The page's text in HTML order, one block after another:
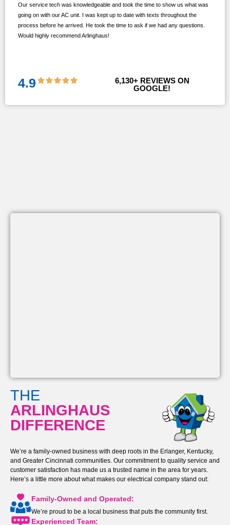
Our service tech was knowledgeable and took the time to show us what was
going on with our AC unit. I was kept up to date with texts throughout the
process before he arrived. He took the time to ask if we had any questions.
Would highly recommend Arlinghaus!
4.9 6,130+ REVIEWS ON
GOOGLE!
THE
ARLINGHAUS
DIFFERENCE
We’re a family-owned business with deep roots in the Erlanger, Kentucky,
and Greater Cincinnati communities. Our commitment to quality service and
customer satisfaction has made us a trusted name in the area for years.
Here’s a little more about what makes our electrical company stand out:
Family-Owned and Operated:
We’re proud to be a local business that puts the community first.
Experienced Team: